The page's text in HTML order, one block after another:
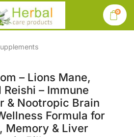
0
– Lions Mane,
– Immune
& Nootropic Brain
Formula for
Memory & Liver